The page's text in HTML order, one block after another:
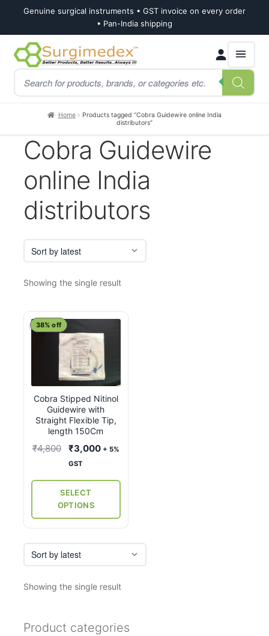
Genuine surgical instruments • GST invoice on every order
• Pan-India shipping
Skip
to
navigation
Skip
to
content
Products
search
Home
Products tagged “Cobra Guidewire online India
distributors”
Cobra Guidewire
online India
distributors
Showing the single result
Cobra Stipped Nitinol
Guidewire with
Straight Flexible Tip,
length 150Cm
38% off
₹4,800
Original
price
₹4,800.
₹3,000Current
+ 5%
GST
SELECT
OPTIONS
This
product
multiple
variants.
The
options
may
be
product
page
Showing the single result
Product categories